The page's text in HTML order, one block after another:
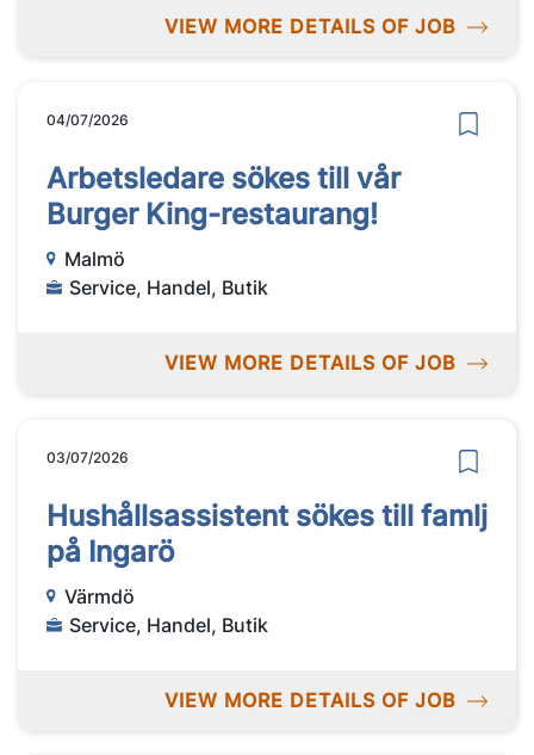
VIEW MORE DETAILS OF JOB
04/07/2026
Arbetsledare sökes till vår
Burger King-restaurang!
Malmö
Service, Handel, Butik
VIEW MORE DETAILS OF JOB
03/07/2026
Hushållsassistent sökes till famlj
på Ingarö
Värmdö
Service, Handel, Butik
VIEW MORE DETAILS OF JOB